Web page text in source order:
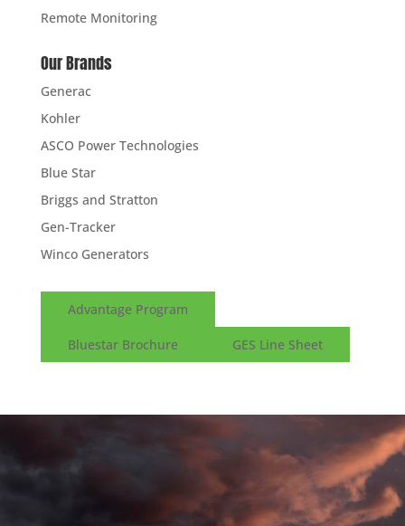
Remote Monitoring
Our Brands
Generac
Kohler
ASCO Power Technologies
Blue Star
Briggs and Stratton
Gen-Tracker
Winco Generators
Advantage Program
Bluestar Brochure GES Line Sheet